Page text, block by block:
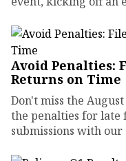
Avoid Penalties:
Returns on Time
Don't miss the
the penalties for late
submissions with our